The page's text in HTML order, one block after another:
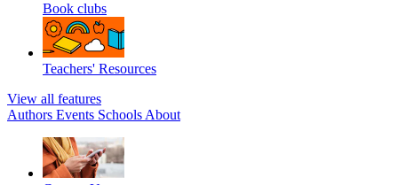
Book clubs
Teachers' Resources
View all features
Authors Events Schools About